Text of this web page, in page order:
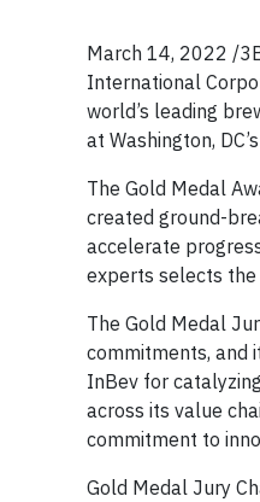
March 14, 2022 /
International
world’s leading
at Washington,
The Gold Medal
created ground-
accelerate
experts selects
The Gold Medal
commitments, and
InBev for
across its value
commitment to
Gold Medal Jury